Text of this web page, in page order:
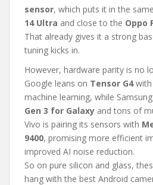
sensor, which puts it in the
14 Ultra and close to the Oppo
That already gives it a strong
tuning kicks in.
However, hardware parity is no
Google leans on Tensor G4with
machine learning, while
Gen 3 for Galaxy and tons of
Vivo is pairing its sensors with
9400, promising more efficient
improved AI noise reduction.
So on pure silicon and glass,
hang with the best Android